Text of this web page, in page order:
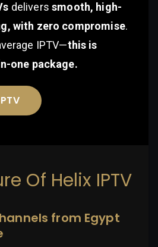
deliverssmooth, high-
with zero compromise.
IPTV—this is
one package.
Of Helix IPTV
from Egypt